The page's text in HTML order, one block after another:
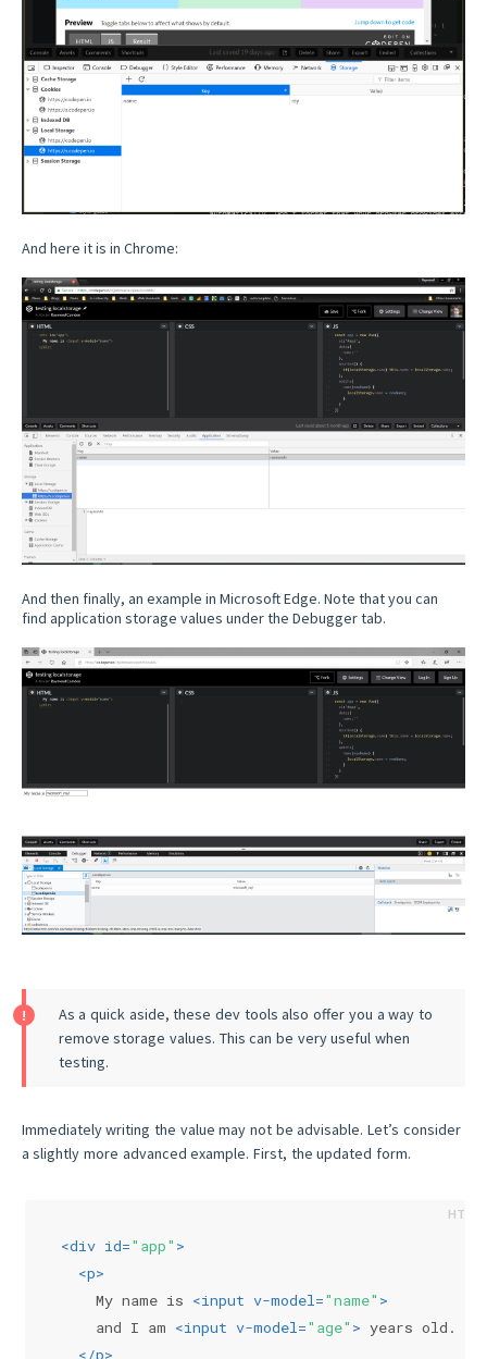
And here it is in Chrome:
And then finally, an example in Microsoft Edge. Note that you can
find application storage values under the Debugger tab.
As a quick aside, these dev tools also offer you a way to
remove storage values. This can be very useful when
testing.
Immediately writing the value may not be advisable. Let’s consider
a slightly more advanced example. First, the updated form.
<div id="app" >
<p>
    My name is
<input v-model="name" >
    and I am
<input v-model="age" > years old.
</p>